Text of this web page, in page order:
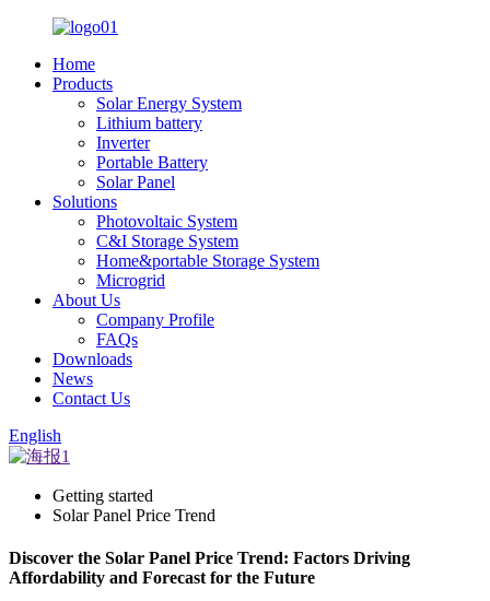
Home
Products
Solar Energy System
Lithium battery
Inverter
Portable Battery
Solar Panel
Solutions
Photovoltaic System
C&I Storage System
Home&portable Storage System
Microgrid
About Us
Company Profile
FAQs
Downloads
News
Contact Us
English
Getting started
Solar Panel Price Trend
Discover the Solar Panel Price Trend: Factors Driving
Affordability and Forecast for the Future